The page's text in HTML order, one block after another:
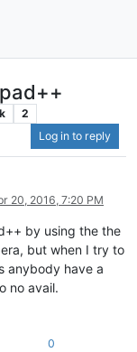
2
Log in to reply
20, 2016, 7:20 PM
by using the the
but when I try to
anybody have a
no avail.
0